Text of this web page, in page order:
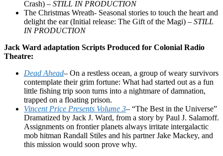
Crash) – STILL IN PRODUCTION
The Christmas Wreath- Seasonal stories to touch the heart and
delight the ear (Initial release: The Gift of the Magi) – STILL
IN PRODUCTION
Jack Ward adaptation Scripts Produced for Colonial Radio
Theatre:
Dead Ahead– On a restless ocean, a group of weary survivors
contemplate their grim fortune: What had started out as a fun
little fishing trip soon turns into a nightmare of damnation,
trapped on a floating prison.
Vincent Price Presents Volume 3– “The Best in the Universe”
Dramatized by Jack J. Ward, from a story by Paul J. Salamoff.
Assignments on frontier planets always irritate intergalactic
mob hitman Randall Stiles and his partner Jake Mackey, and
this mission would soon prove why.